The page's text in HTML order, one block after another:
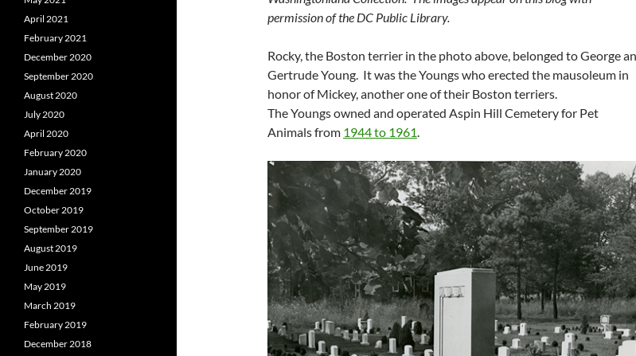
permission of the DC Public Library.
Rocky, the Boston terrier in the photo above, belonged to George
Gertrude Young. It was the Youngs who erected the mausoleum in
honor of Mickey, another one of their Boston terriers.
The Youngs owned and operated Aspin Hill Cemetery for Pet
Animals from 1944 to 1961
April 2021
February 2021
December 2020
September 2020
August 2020
July 2020
April 2020
February 2020
January 2020
December 2019
October 2019
September 2019
August 2019
June 2019
May 2019
March 2019
February 2019
December 2018